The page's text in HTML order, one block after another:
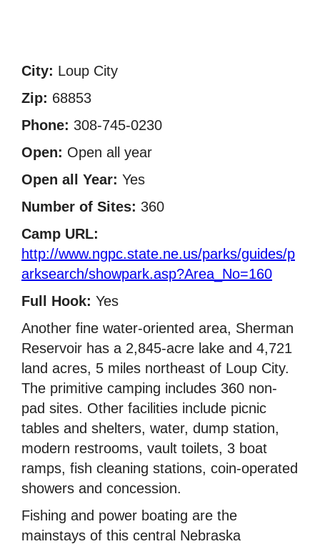
City: Loup City
Zip: 68853
Phone: 308-745-0230
Open: Open all year
Open all Year: Yes
Number of Sites: 360
Camp URL:
http://www.ngpc.state.ne.us/parks/guides/p
arksearch/showpark.asp?Area_No=160
Full Hook: Yes
Another fine water-oriented area, Sherman
Reservoir has a 2,845-acre lake and 4,721
land acres, 5 miles northeast of Loup City.
The primitive camping includes 360 non-
pad sites. Other facilities include picnic
tables and shelters, water, dump station,
modern restrooms, vault toilets, 3 boat
ramps, fish cleaning stations, coin-operated
showers and concession.
Fishing and power boating are the
mainstays of this central Nebraska